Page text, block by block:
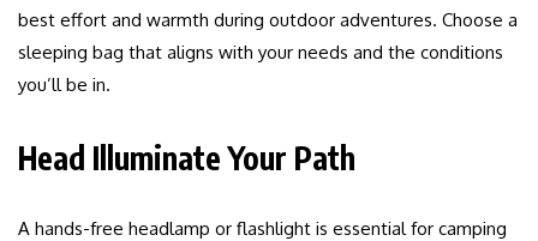
best effort and warmth during outdoor adventures. Choose a
sleeping bag that aligns with your needs and the conditions
you’ll be in.
Head Illuminate Your Path
A hands-free headlamp or flashlight is essential for camping